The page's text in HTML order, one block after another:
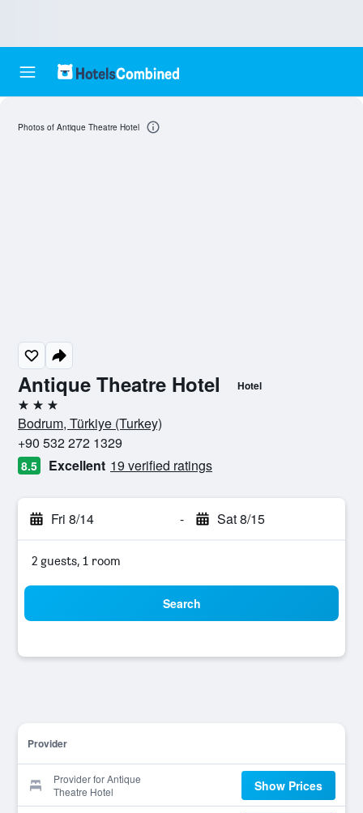
Antique Theatre Hotel Hotel
3 stars
Bodrum, Türkiye (Turkey)
+90 532 272 1329
8.5 Excellent 19 verified ratings
Fri 8/14 - Sat 8/15
2 guests, 1 room
Search
Provider
Provider for Antique
Theatre Hotel
Show Prices
Photos of Antique Theatre Hotel